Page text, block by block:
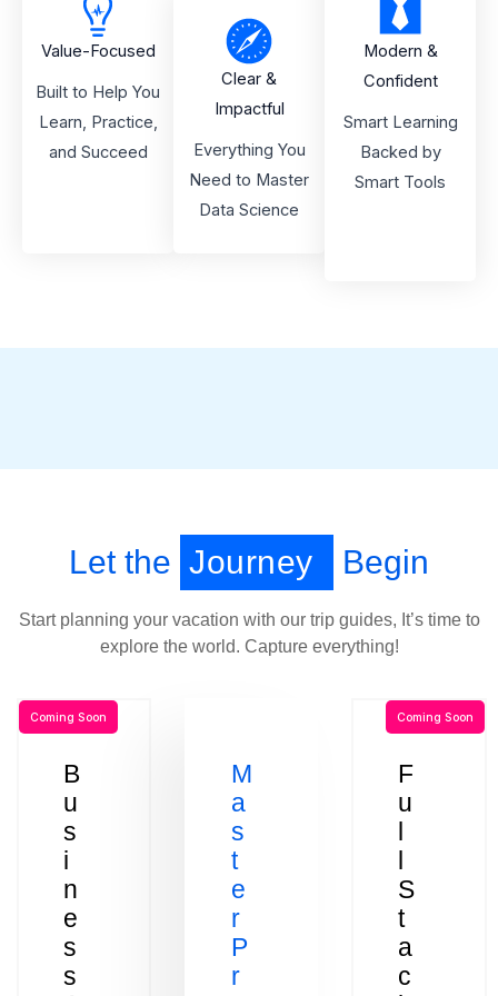
Value-Focused
Built to Help You
Learn, Practice,
and Succeed
Clear &
Impactful
Everything You
Need to Master
Data Science
Modern &
Confident
Smart Learning
Backed by
Smart Tools
Let the Journey Begin
Start planning your vacation with our trip guides, It’s time to
explore the world. Capture everything!
B
u
s
i
n
e
s
s
Coming Soon
M
a
s
t
e
r
P
r
F
u
l
l
S
t
a
c
Coming Soon